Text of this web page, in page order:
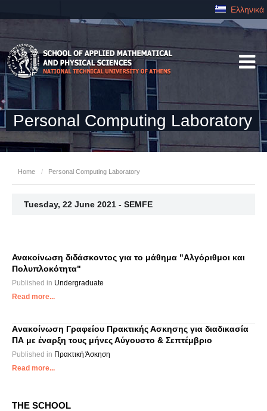
Ελληνικά
Personal Computing Laboratory
Home / Personal Computing Laboratory
Tuesday, 22 June 2021 - SEMFE
Ανακοίνωση διδάσκοντος για το μάθημα "Αλγόριθμοι και
Πολυπλοκότητα"
Published in Undergraduate
Read more...
Aνακοίνωση Γραφείου Πρακτικής Ασκησης για διαδικασία
ΠΑ με έναρξη τους μήνες Αύγουστο & Σεπτέμβριο
Published in Πρακτική Άσκηση
Read more...
THE SCHOOL